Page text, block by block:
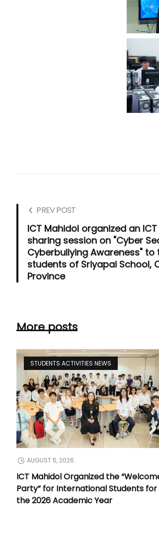
PREV POST
ICT Mahidol organized an
sharing session on "Cyber
Cyberbullying Awareness"
students of Sriyapai School,
Province
More posts
STUDENTS ACTIVITIES NEWS
AUGUST 5, 2026
ICT Mahidol Organized the
Party” for International Students for
the 2026 Academic Year